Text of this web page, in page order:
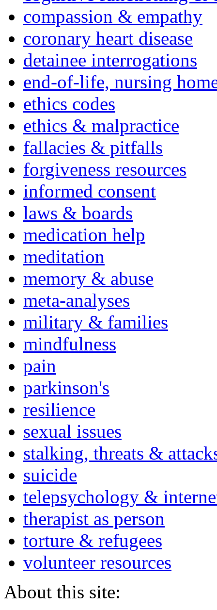
compassion & empathy
coronary heart disease
detainee interrogations
end-of-life, nursing
ethics codes
ethics & malpractice
fallacies & pitfalls
forgiveness resources
informed consent
laws & boards
medication help
meditation
memory & abuse
meta-analyses
military & families
mindfulness
pain
parkinson's
resilience
sexual issues
stalking, threats &
suicide
telepsychology &
therapist as person
torture & refugees
volunteer resources
About this site: